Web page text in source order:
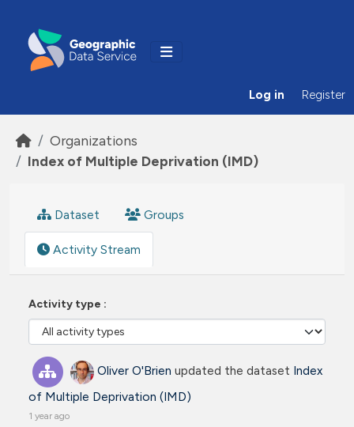
Log in Register
Organizations
Index of Multiple Deprivation (IMD)
Dataset Groups
Activity Stream
Activity type
Oliver O'Brien updated the dataset Index
of Multiple Deprivation (IMD)
1 year ago